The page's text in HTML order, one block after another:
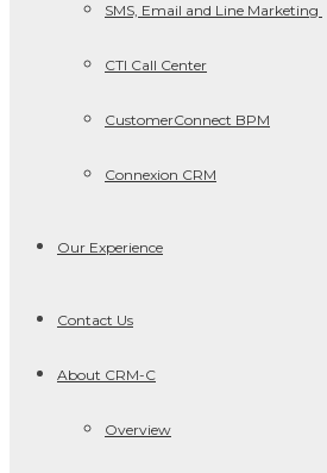
SMS, Email and Line Marketing
CTI Call Center
CustomerConnect BPM
Connexion CRM
Our Experience
Contact Us
About CRM-C
Overview